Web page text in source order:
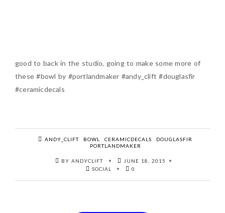
good to back in the studio, going to make some more of
these #bowl by #portlandmaker #andy_clift #douglasfir
#ceramicdecals
ANDY_CLIFT BOWL CERAMICDECALS
DOUGLASFIR
PORTLANDMAKER
BY ANDYCLIFT
JUNE 18, 2015
SOCIAL
0